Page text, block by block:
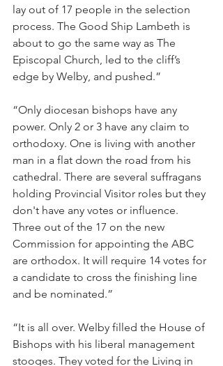
lay out of 17 people in the selection
process. The Good Ship Lambeth is
about to go the same way as The
Episcopal Church, led to the cliff’s
edge by Welby, and pushed.”
“Only diocesan bishops have any
power. Only 2 or 3 have any claim to
orthodoxy. One is living with another
man in a flat down the road from his
cathedral. There are several suffragans
holding Provincial Visitor roles but they
don't have any votes or influence.
Three out of the 17 on the new
Commission for appointing the ABC
are orthodox. It will require 14 votes for
a candidate to cross the finishing line
and be nominated.”
“It is all over. Welby filled the House of
Bishops with his liberal management
stooges. They voted for the Living in